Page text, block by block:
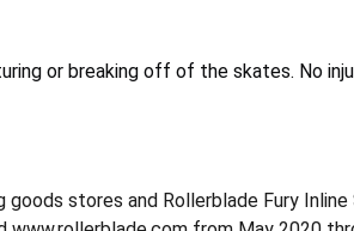
or breaking off of the skates. No
stores and Rollerblade Fury